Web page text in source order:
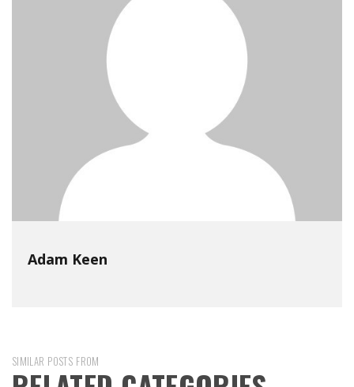
Adam Keen
SIMILAR POSTS FROM